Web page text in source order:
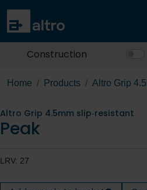
Construction
Home Products Altro Grip
Altro Grip 4.5mm slip‐resistant
Peak
LRV: 27